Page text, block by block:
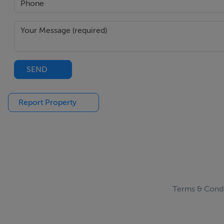
This room has solid pine floors. South and North facing
This room has a tiled floor, power shower. Velux windows.
Bedroom 4 - 3.95m (13'0") x 6.55m (21'6")
This room has double aspect windows. Access to attic.
Please note we have not tested any apparatus, fixtures,
investigation into the working order of these items. All
SEND
Report Property
Terms &